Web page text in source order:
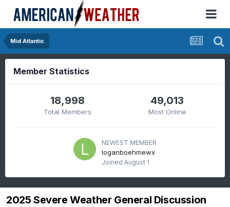
Mid Atlantic
Member Statistics
18,998
Total Members
49,013
Most Online
NEWEST MEMBER
loganboehmewx
Joined August 1
2025 Severe Weather General Discussion